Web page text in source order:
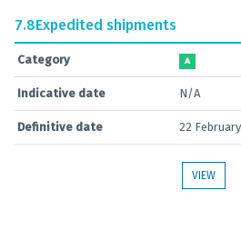
7.8Expedited shipments
Category A
Indicative date N/A
Definitive date 22
VIEW